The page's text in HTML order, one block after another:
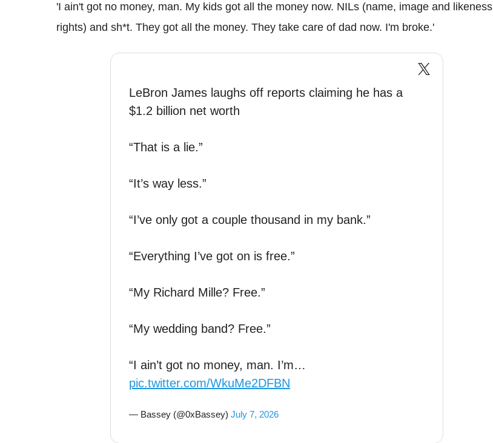
'I ain't got no money, man. My kids got all the money now. NILs (name, image and likeness
rights) and sh*t. They got all the money. They take care of dad now. I'm broke.'
LeBron James laughs off reports claiming he has a
$1.2 billion net worth
“That is a lie.”
“It’s way less.”
“I’ve only got a couple thousand in my bank.”
“Everything I’ve got on is free.”
“My Richard Mille? Free.”
“My wedding band? Free.”
“I ain’t got no money, man. I’m…
pic.twitter.com/WkuMe2DFBN
— Bassey (@0xBassey) July 7, 2026